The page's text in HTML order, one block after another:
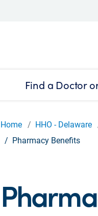
Find a Doctor
Home HHO - Delaware
Pharmacy Benefits